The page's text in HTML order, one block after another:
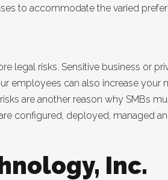
to accommodate the varied
legal risks. Sensitive business or
can also increase your
are another reason why SMBs
configured, deployed, managed
Inc.